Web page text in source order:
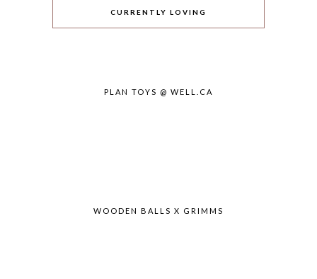
CURRENTLY LOVING
PLAN TOYS @ WELL.CA
WOODEN BALLS X GRIMMS